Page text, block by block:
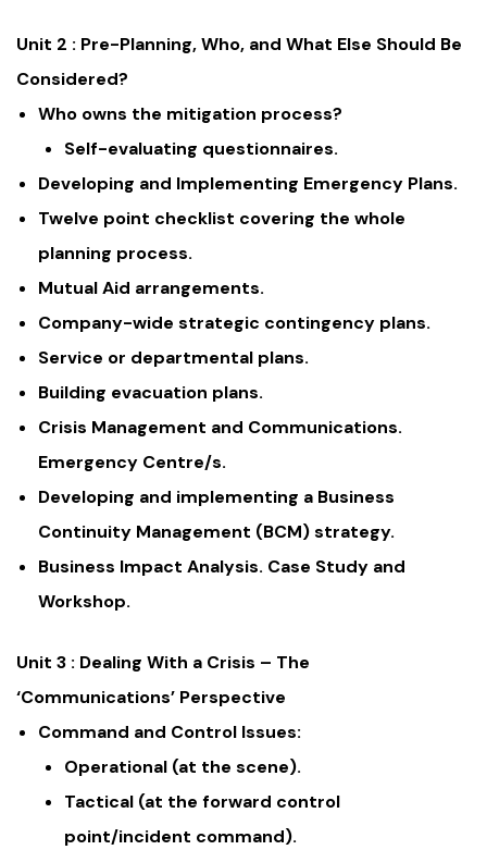
Unit 2 : Pre-Planning, Who, and What Else Should Be
Considered?
Who owns the mitigation process?
Self-evaluating questionnaires.
Developing and Implementing Emergency Plans.
Twelve point checklist covering the whole
planning process.
Mutual Aid arrangements.
Company-wide strategic contingency plans.
Service or departmental plans.
Building evacuation plans.
Crisis Management and Communications.
Emergency Centre/s.
Developing and implementing a Business
Continuity Management (BCM) strategy.
Business Impact Analysis. Case Study and
Workshop.
Unit 3 : Dealing With a Crisis – The
‘Communications’ Perspective
Command and Control Issues:
Operational (at the scene).
Tactical (at the forward control
point/incident command).